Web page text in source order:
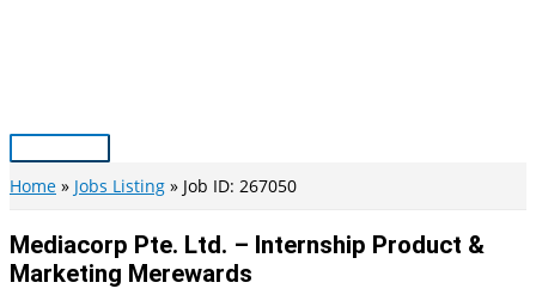
Main
Menu
Home Jobs Listing Job ID: 267050
Mediacorp Pte. Ltd. – Internship Product &
Marketing Merewards